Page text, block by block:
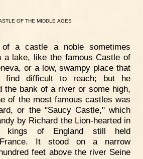
OF THE MIDDLE AGES
a castle a noble sometimes
a lake, like the famous Castle of
or a low, swampy place that
find difficult to reach; but he
the bank of a river or some high,
of the most famous castles was
or the "Saucy Castle," which
by Richard the Lion-hearted in
kings of England still held
It stood on a narrow
feet above the river Seine